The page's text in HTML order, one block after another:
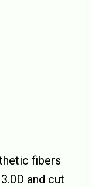
fibers
and cut